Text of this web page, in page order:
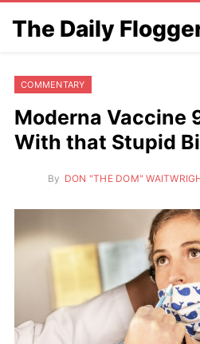
The Daily
COMMENTARY
Moderna Vaccine
With that Stupid
By DON "THE DOM"